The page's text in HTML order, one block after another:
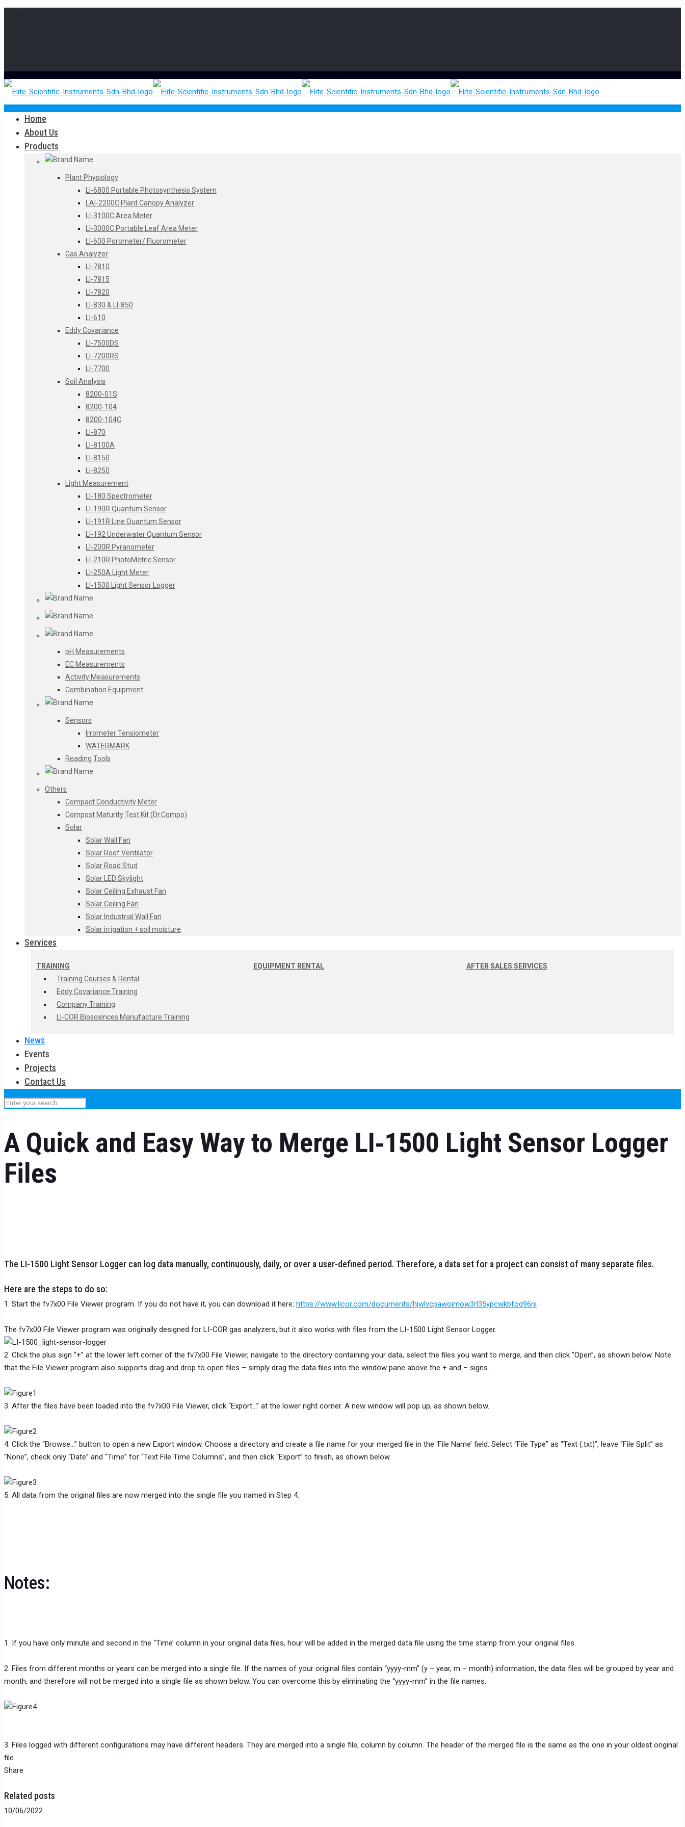
Home
About Us
Products
Plant Physiology
LI-6800 Portable Photosynthesis System
LAI-2200C Plant Canopy Analyzer
LI-3100C Area Meter
LI-3000C Portable Leaf Area Meter
LI-600 Porometer/ Fluorometer
Gas Analyzer
LI-7810
LI-7815
LI-7820
LI-830 & LI-850
LI-610
Eddy Covariance
LI-7500DS
LI-7200RS
LI-7700
Soil Analysis
8200-01S
8200-104
8200-104C
LI-870
LI-8100A
LI-8150
LI-8250
Light Measurement
LI-180 Spectrometer
LI-190R Quantum Sensor
LI-191R Line Quantum Sensor
LI-192 Underwater Quantum Sensor
LI-200R Pyranometer
LI-210R PhotoMetric Sensor
LI-250A Light Meter
LI-1500 Light Sensor Logger
pH Measurements
EC Measurements
Activity Measurements
Combination Equipment
Sensors
Irrometer Tensiometer
WATERMARK
Reading Tools
Others
Compact Conductivity Meter
Compost Maturity Test Kit (Dr.Compo)
Solar
Solar Wall Fan
Solar Roof Ventilator
Solar Road Stud
Solar LED Skylight
Solar Ceiling Exhaust Fan
Solar Ceiling Fan
Solar Industrial Wall Fan
Solar irrigation + soil moisture
Services
TRAINING
Training Courses & Rental
Eddy Covariance Training
Company Training
LI-COR Biosciences Manufacture Training
EQUIPMENT RENTAL AFTER SALES SERVICES
News
Events
Projects
Contact Us
A Quick and Easy Way to Merge LI‑1500 Light Sensor Logger
Files
The LI-1500 Light Sensor Logger can log data manually, continuously, daily, or over a user-defined period. Therefore, a data set for a project can consist of many separate files.
Here are the steps to do so:
1. Start the fv7x00 File Viewer program. If you do not have it, you can download it here: https://www.licor.com/documents/hjwlvcpawoimow3rl35ypcwkbfoq96ni
The fv7x00 File Viewer program was originally designed for LI-COR gas analyzers, but it also works with files from the LI-1500 Light Sensor Logger.
2. Click the plus sign “+” at the lower left corner of the fv7x00 File Viewer, navigate to the directory containing your data, select the files you want to merge, and then click “Open”, as shown below. Note
that the File Viewer program also supports drag and drop to open files – simply drag the data files into the window pane above the + and – signs.
3. After the files have been loaded into the fv7x00 File Viewer, click “Export…” at the lower right corner. A new window will pop up, as shown below.
4. Click the “Browse…” button to open a new Export window. Choose a directory and create a file name for your merged file in the ‘File Name’ field. Select “File Type” as “Text (.txt)”, leave “File Split” as
“None”, check only “Date” and “Time” for “Text File Time Columns”, and then click “Export” to finish, as shown below.
5. All data from the original files are now merged into the single file you named in Step 4.
Notes:
1. If you have only minute and second in the “Time’ column in your original data files, hour will be added in the merged data file using the time stamp from your original files.
2. Files from different months or years can be merged into a single file. If the names of your original files contain “yyyy-mm” (y – year, m – month) information, the data files will be grouped by year and
month, and therefore will not be merged into a single file as shown below. You can overcome this by eliminating the “yyyy-mm” in the file names.
3. Files logged with different configurations may have different headers. They are merged into a single file, column by column. The header of the merged file is the same as the one in your oldest original
file.
Share
Related posts
10/06/2022